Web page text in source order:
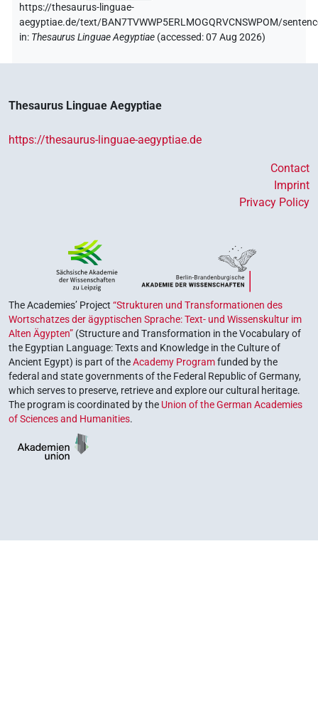
https://thesaurus-linguae-
aegyptiae.de/text/BAN7TVWWP5ERLMOGQRVCNSWPOM/
in: Thesaurus Linguae Aegyptiae (accessed:07 Aug 2026)
Thesaurus Linguae Aegyptiae
https://thesaurus-linguae-aegyptiae.de
Contact
Imprint
Privacy Policy
The Academies’ Project “Strukturen und Transformationen des
Wortschatzes der ägyptischen Sprache: Text- und Wissenskultur im
Alten Ägypten” (Structure and Transformation in the Vocabulary of
the Egyptian Language: Texts and Knowledge in the Culture of
Ancient Egypt) is part of theAcademy Programfunded by the
federal and state governments of the Federal Republic of Germany,
which serves to preserve, retrieve and explore our cultural heritage.
The program is coordinated by the Union of the German Academies
of Sciences and Humanities.